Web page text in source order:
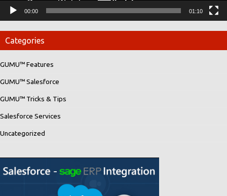
00:00 01:10
Categories
GUMU™ Features
GUMU™ Salesforce
GUMU™ Tricks & Tips
Salesforce Services
Uncategorized